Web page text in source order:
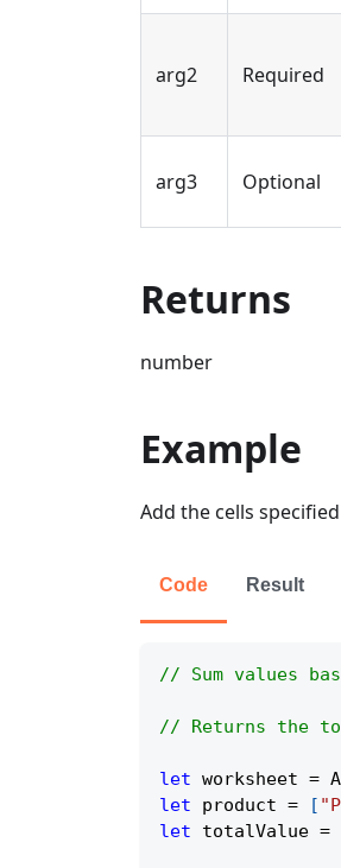
arg2 Required
arg3 Optional
Returns
number
Example
Add the cells
Code Result
// Sum values
// Returns the
let worksheet =
let product = [
let totalValue =